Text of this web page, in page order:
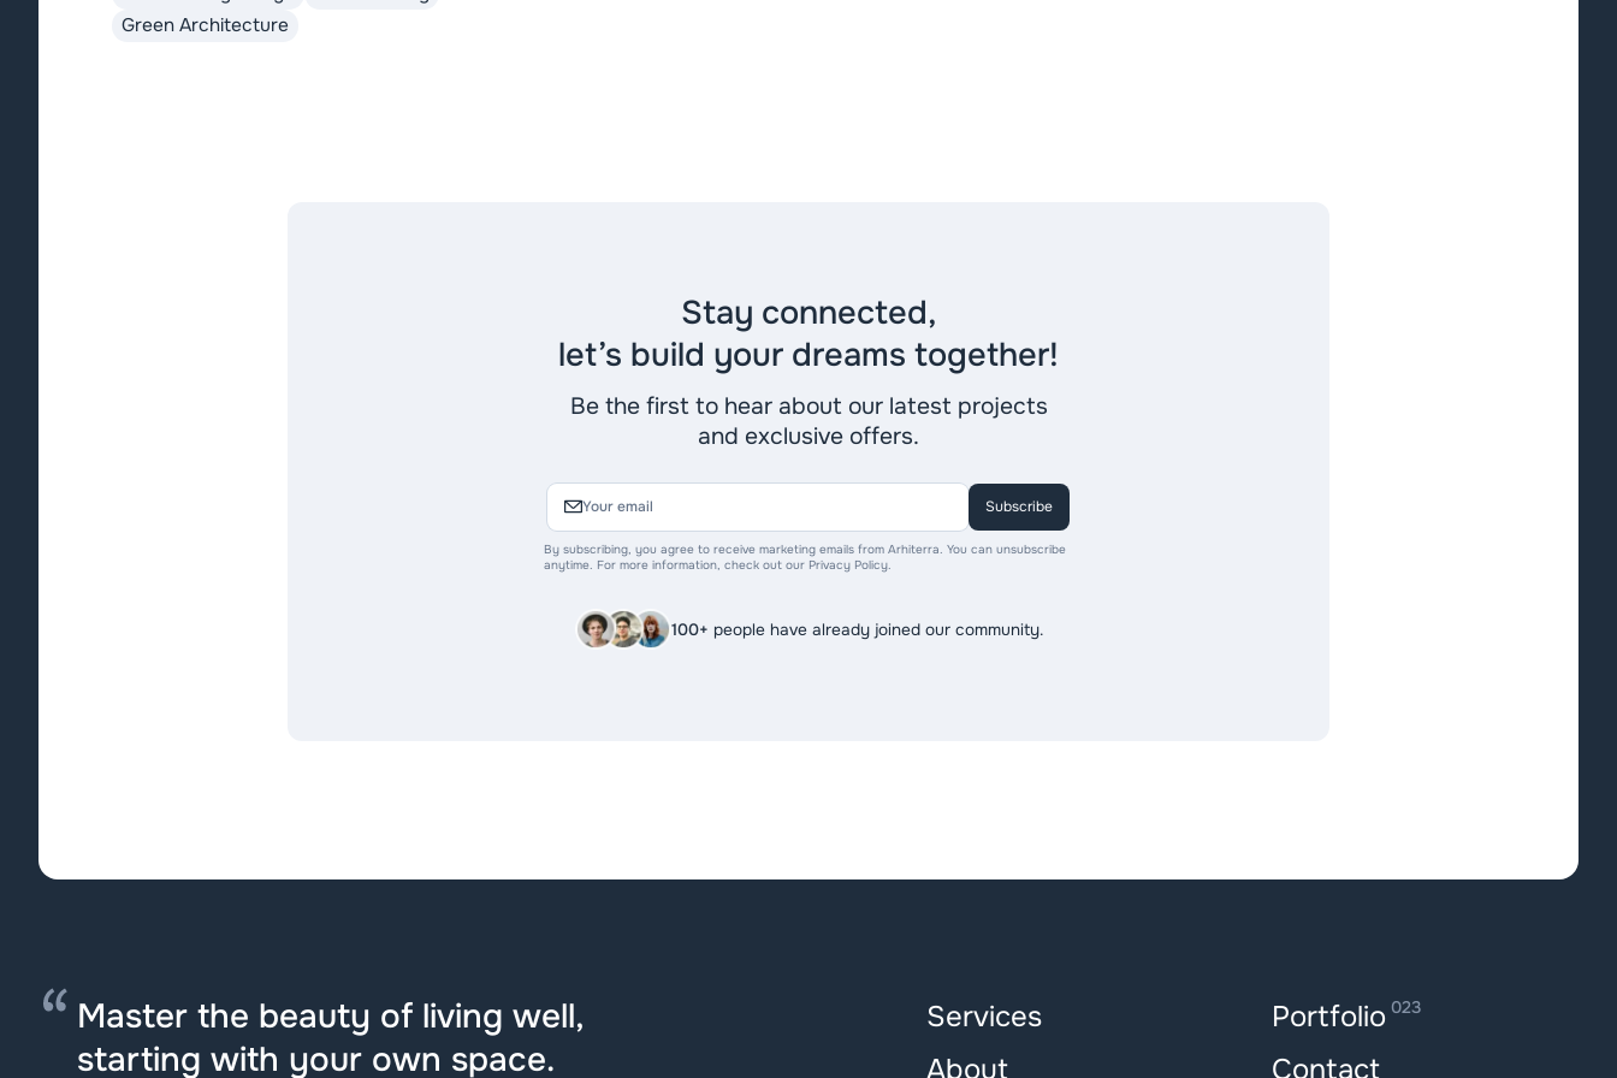
ecological footprints.
Green Architecture
Stay connected,
let’s build your dreams together!
Be the first to hear about our latest projects
and exclusive offers.
Subscribe
By subscribing, you agree to receive marketing emails from Arhiterra. You can unsubscribe
anytime. For more information, check out our Privacy Policy.
100+ people have already joined our community.
Master the beauty of living well,
starting with your own space.
Services Portfolio 023
About Contact